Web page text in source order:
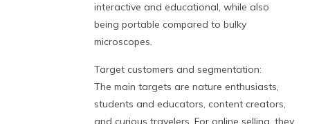
interactive and educational, while also
being portable compared to bulky
microscopes.
Target customers and segmentation:
The main targets are nature enthusiasts,
students and educators, content creators,